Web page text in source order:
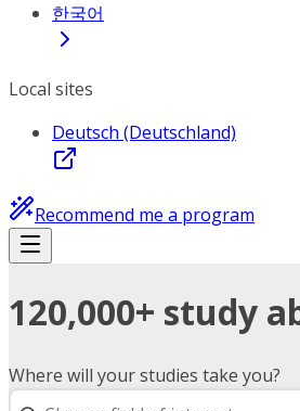
한국어
Local sites
Deutsch (Deutschland)
Recommend me a program
120,000+ study
Where will your studies take you?